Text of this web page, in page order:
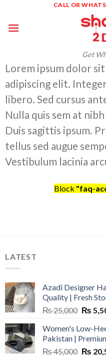
content
CALL OR
Get
Lorem ipsum dolor
adipiscing elit.
libero. Sed cursus
Nulla quis sem at
Duis sagittis ipsum.
tellus sed augue
Vestibulum lacinia
Block "faq-
LATEST
Azadi Designer
Quality | Fresh
₨25,000
was:
₨
₨
Women's Low-
Pakistan |
₨45,000 ₨